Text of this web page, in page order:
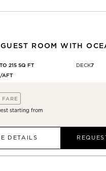
ROOM WITH
215 SQ FT DECK7
AFT
FARE
starting from
DETAILS